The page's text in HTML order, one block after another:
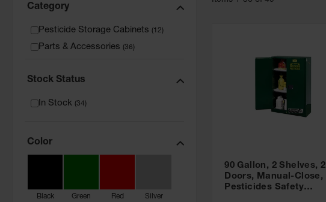
Category
Pesticide Storage Cabinets (12)
Parts & Accessories (36)
Stock Status
In Stock (34)
Color
Black Green Red Silver
90 Gallon, 2 Shelves, 2
Doors, Manual-Close,
Pesticides Safety